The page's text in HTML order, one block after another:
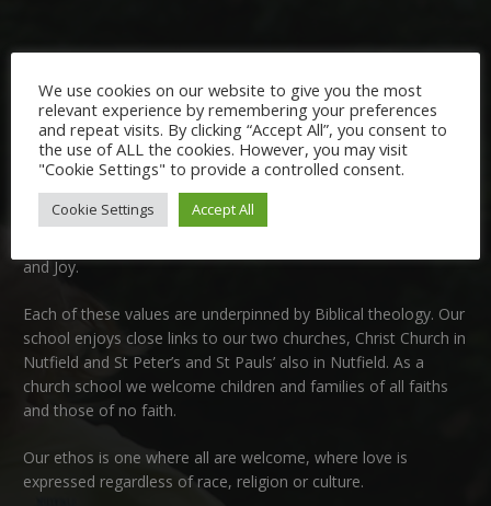
Welcome:
We are delighted to welcome you to Nutfield Church Primary
School. This is a very special school which is rooted in six key
and Joy.
Each of these values are underpinned by Biblical theology. Our
school enjoys close links to our two churches, Christ Church in
Nutfield and St Peter’s and St Pauls’ also in Nutfield. As a
church school we welcome children and families of all faiths
and those of no faith.
Our ethos is one where all are welcome, where love is
expressed regardless of race, religion or culture.
We use cookies on our website to give you the most
relevant experience by remembering your preferences
and repeat visits. By clicking “Accept All”, you consent to
the use of ALL the cookies. However, you may visit
"Cookie Settings" to provide a controlled consent.
Cookie Settings Accept All